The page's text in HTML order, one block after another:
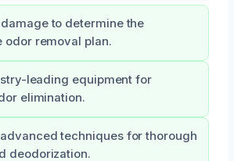
to determine the
odor removal plan.
leading equipment for
elimination.
techniques for thorough
deodorization.